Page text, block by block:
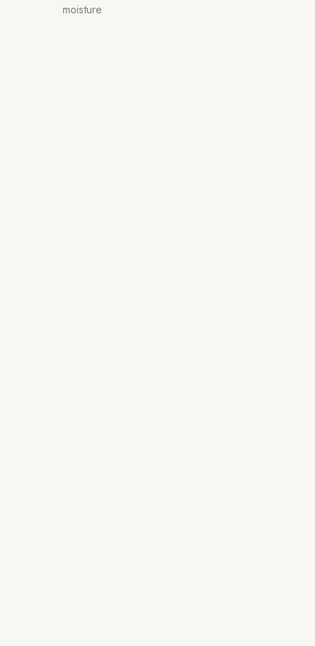
moisture